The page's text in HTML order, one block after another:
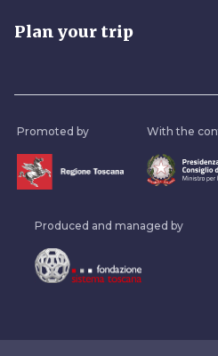
Plan your trip
Promoted by With the
Produced and managed by